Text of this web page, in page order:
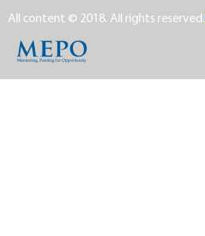
All content © 2018. All rights reserved.